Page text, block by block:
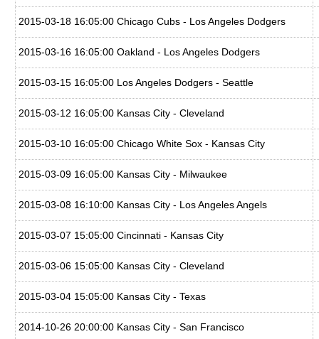
2015-03-18 16:05:00 Chicago Cubs - Los Angeles Dodgers
2015-03-16 16:05:00 Oakland - Los Angeles Dodgers
2015-03-15 16:05:00 Los Angeles Dodgers - Seattle
2015-03-12 16:05:00 Kansas City - Cleveland
2015-03-10 16:05:00 Chicago White Sox - Kansas City
2015-03-09 16:05:00 Kansas City - Milwaukee
2015-03-08 16:10:00 Kansas City - Los Angeles Angels
2015-03-07 15:05:00 Cincinnati - Kansas City
2015-03-06 15:05:00 Kansas City - Cleveland
2015-03-04 15:05:00 Kansas City - Texas
2014-10-26 20:00:00 Kansas City - San Francisco